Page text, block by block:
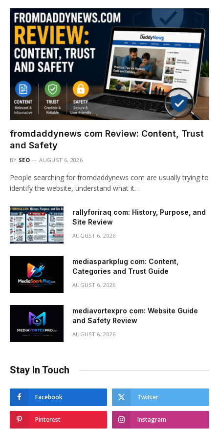
fromdaddynews com Review: Content, Trust
and Safety
BY SEO AUGUST 6, 2026
People searching for fromdaddynews com are usually trying to
identify the website, understand what it…
rallyforiraq com: History, Purpose, and
Site Review
AUGUST 6, 2026
mediasparkplug com: Content,
Categories and Trust Guide
AUGUST 6, 2026
mediavortexpro com: Website Guide
and Safety Review
AUGUST 6, 2026
Stay In Touch
Facebook Twitter
Pinterest Instagram